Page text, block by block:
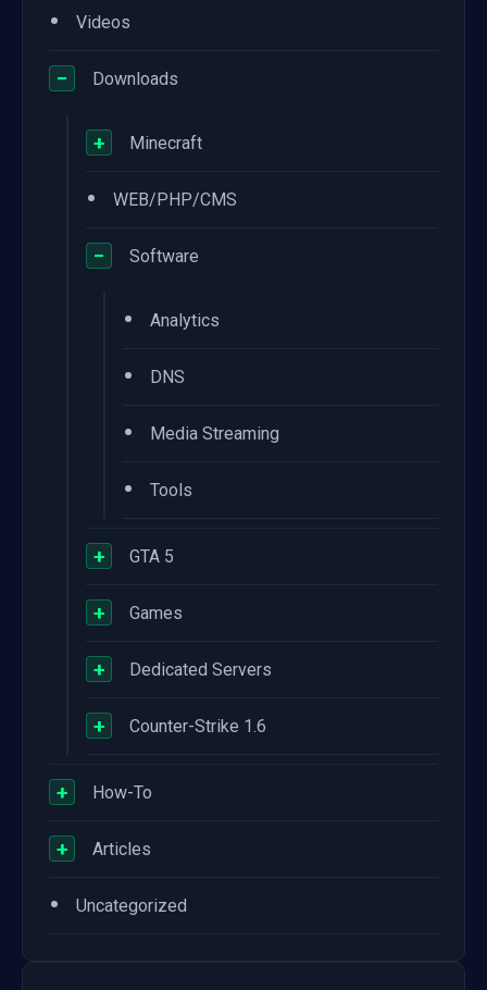
• Videos
− Downloads
+ Minecraft
• WEB/PHP/CMS
− Software
• Analytics
• DNS
• Media Streaming
• Tools
+ GTA 5
+ Games
+ Dedicated Servers
+ Counter-Strike 1.6
+ How-To
+ Articles
• Uncategorized